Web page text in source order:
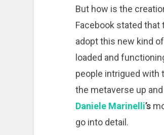
But how is the
Facebook stated that
adopt this new kind
loaded and
people intrigued with
the metaverse up
Daniele Marinelli’s
go into detail.